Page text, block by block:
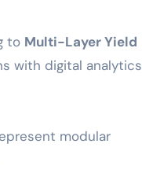
to Multi-Layer Yield
with digital
modular